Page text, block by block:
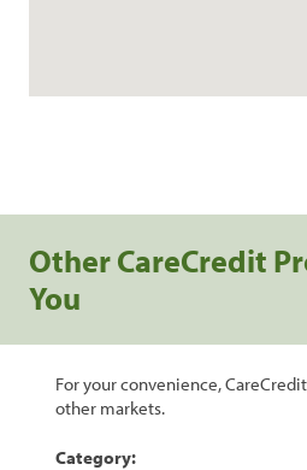
Other CareCredit
You
For your convenience,
other markets.
Category: